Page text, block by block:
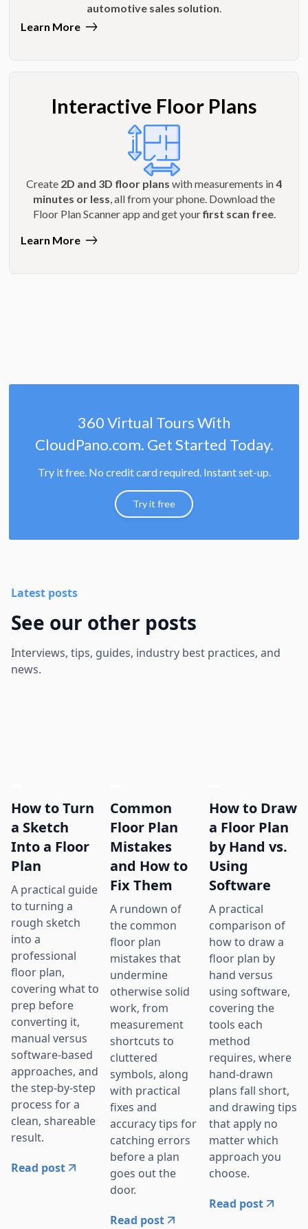
automotive sales solution
Learn More
Interactive Floor Plans
Create 2D and 3D floor plans with measurements in4
minutes or less, all from your phone. Download the
Floor Plan Scanner app and get yourfirst scan free.
Learn More
360 Virtual Tours With
CloudPano.com. Get Started Today.
Try it free. No credit card required. Instant set-up.
Try it free
Latest posts
See our other posts
Interviews, tips, guides, industry best practices, and
news.
How to Turn
a Sketch
Into a Floor
Plan
A practical guide
to turning a
rough sketch
into a
professional
floor plan,
covering what to
prep before
converting it,
manual versus
software-based
approaches, and
the step-by-step
process for a
clean, shareable
result.
Read post
Common
Floor Plan
Mistakes
and How to
Fix Them
A rundown of
the common
floor plan
mistakes that
undermine
otherwise solid
work, from
measurement
shortcuts to
cluttered
symbols, along
with practical
fixes and
accuracy tips for
catching errors
before a plan
goes out the
door.
Read post
How to Draw
a Floor Plan
by Hand vs.
Using
Software
A practical
comparison of
how to draw a
floor plan by
hand versus
using software,
covering the
tools each
method
requires, where
hand-drawn
plans fall short,
and drawing tips
that apply no
matter which
approach you
choose.
Read post